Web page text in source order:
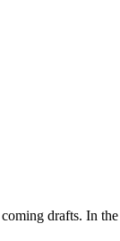
drafts. In